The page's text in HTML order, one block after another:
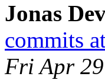
Jonas
commits
Fri Apr